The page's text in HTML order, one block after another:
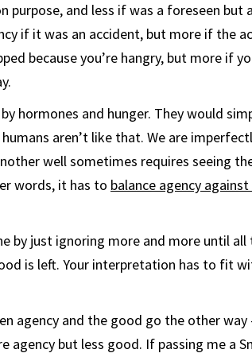
purpose, and less if was a foreseen but
if it was an accident, but more if the
because you’re hangry, but more if
hormones and hunger. They would
aren’t like that. We are
well sometimes requires seeing
words, it has to balance agency
by just ignoring more and more until
is left. Your interpretation has to fit
agency and the good go the other
but less good. If passing me a